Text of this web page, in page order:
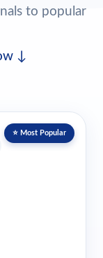
to popular
↓
⭐ Most Popular